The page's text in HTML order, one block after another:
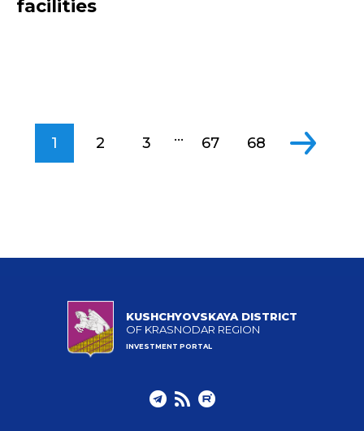
facilities
1 2 3 ... 67 68
KUSHCHYOVSKAYA DISTRICT
OF KRASNODAR REGION
INVESTMENT PORTAL